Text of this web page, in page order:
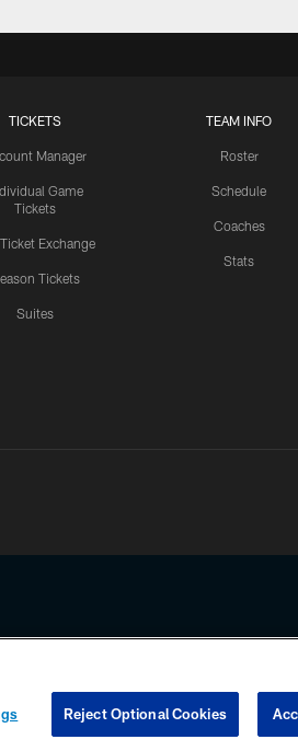
TICKETS
Manager
Game
Tickets
Ticket Exchange
Tickets
Suites
TEAM INFO
Roster
Schedule
Coaches
Stats
any information beyond this page, you agree to
COOKIE SETTINGS PREFERENCE
Reject Optional Cookies